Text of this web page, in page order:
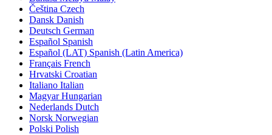
Čeština Czech
Dansk Danish
Deutsch German
Español Spanish
Español (LAT) Spanish (Latin America)
Français French
Hrvatski Croatian
Italiano Italian
Magyar Hungarian
Nederlands Dutch
Norsk Norwegian
Polski Polish